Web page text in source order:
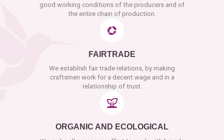
good working conditions of the producers and of
the entire chain of production.
FAIRTRADE
We establish fair trade relations, by making
craftsmen work for a decent wage and in a
relationship of trust.
ORGANIC AND ECOLOGICAL